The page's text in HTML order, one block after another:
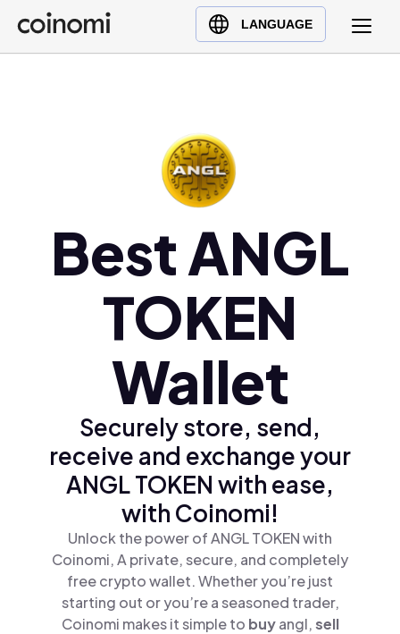
LANGUAGE
Buy Crypto
English (en)
Türkçe (tr)
Best ANGL
TOKEN
Wallet
Securely store, send,
receive and exchange your
ANGL TOKEN with ease,
with Coinomi!
Unlock the power of ANGL TOKEN with
Coinomi, A private, secure, and completely
free crypto wallet. Whether you’re just
starting out or you’re a seasoned trader,
Coinomi makes it simple to buyangl,sell